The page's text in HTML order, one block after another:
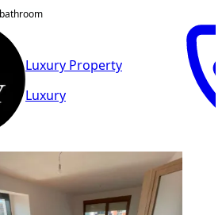
bathroom
Luxury Property
Luxury